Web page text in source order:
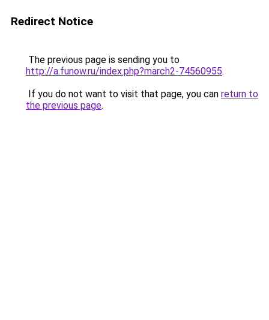
Redirect Notice
The previous page is sending you to
http://a.funow.ru/index.php?march2-74560955.
If you do not want to visit that page, you can return to
the previous page.